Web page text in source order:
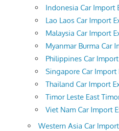
Indonesia Car Import
Lao Laos Car Import
Malaysia Car Import
Myanmar Burma Car
Philippines Car
Singapore Car Import
Thailand Car Import
Timor Leste East
Viet Nam Car Import
Western Asia Car